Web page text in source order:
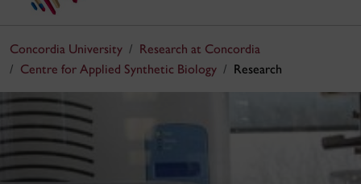
Concordia University
Research at Concordia
Centre for Applied Synthetic Biology
Research